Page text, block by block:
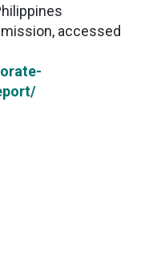
accessed